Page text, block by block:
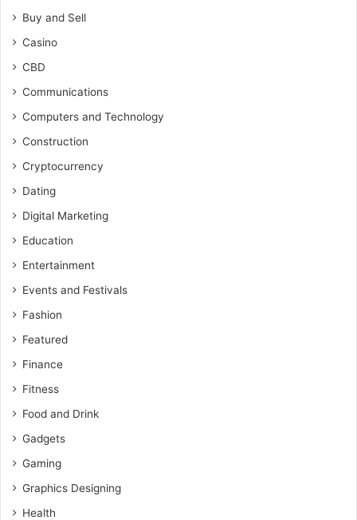
Buy and Sell
Casino
CBD
Communications
Computers and Technology
Construction
Cryptocurrency
Dating
Digital Marketing
Education
Entertainment
Events and Festivals
Fashion
Featured
Finance
Fitness
Food and Drink
Gadgets
Gaming
Graphics Designing
Health